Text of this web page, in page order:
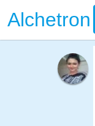
Alchetron